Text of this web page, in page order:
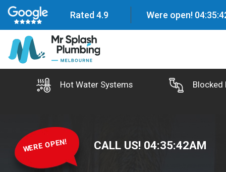
Rated 4.9 Were open! 04:35:
Hot Water Systems Blocked
WERE OPEN! CALL US! 04:35:43AM